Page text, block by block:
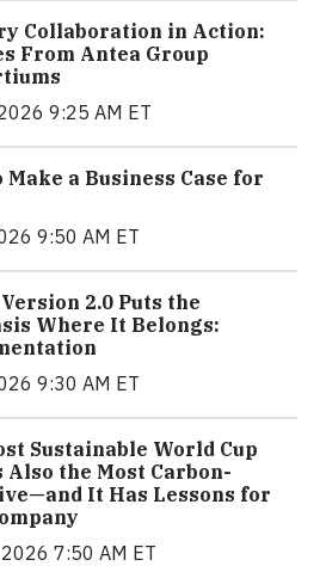
Collaboration in Action:
From Antea Group
9:25 AM ET
Make a Business Case for
9:50 AM ET
2.0 Puts the
Where It Belongs:
9:30 AM ET
Sustainable World Cup
Also the Most Carbon-
It Has Lessons for
7:50 AM ET